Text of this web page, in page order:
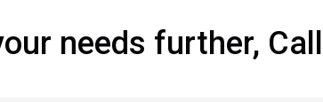
needs further,